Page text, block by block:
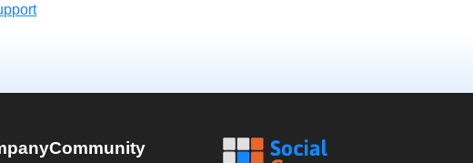
Community